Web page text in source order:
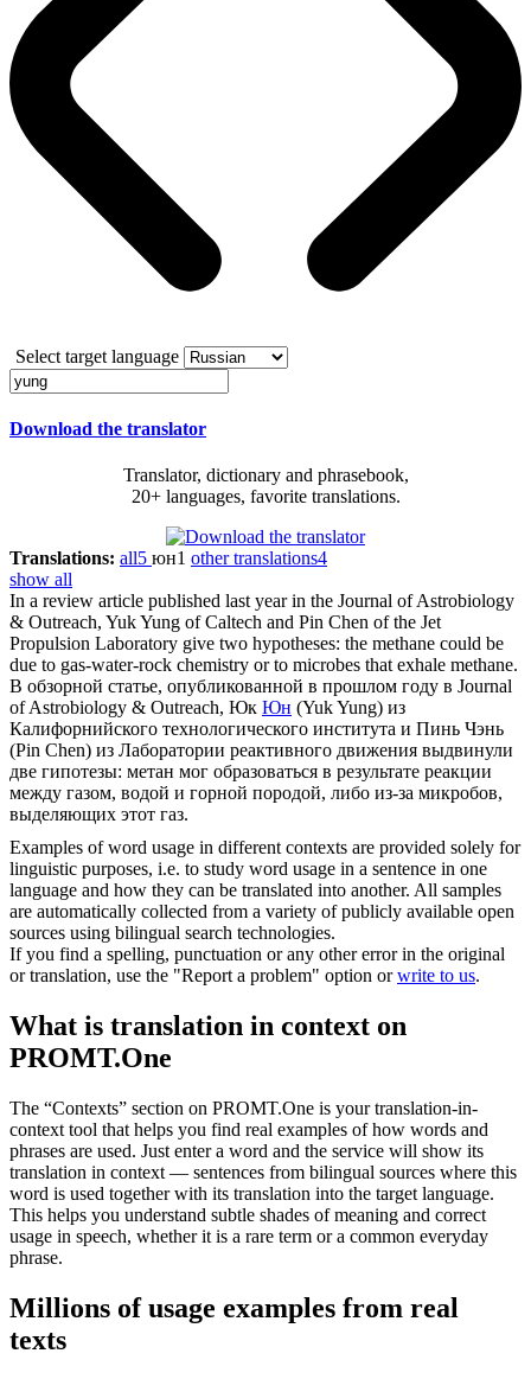
Select target language
Download the translator
Translator, dictionary and phrasebook,
20+ languages, favorite translations.
Translations: all5 юн1 other translations4
show all
In a review article published last year in the Journal of Astrobiology
& Outreach, YukYung of Caltech and Pin Chen of the Jet
Propulsion Laboratory give two hypotheses: the methane could be
due to gas-water-rock chemistry or to microbes that exhale methane.
В обзорной статье, опубликованной в прошлом году в Journal
of Astrobiology & Outreach, Юк Юн (Yuk Yung) из
Калифорнийского технологического института и Пинь Чэнь
(Pin Chen) из Лаборатории реактивного движения выдвинули
две гипотезы: метан мог образоваться в результате реакции
между газом, водой и горной породой, либо из-за микробов,
выделяющих этот газ.
Examples of word usage in different contexts are provided solely for
linguistic purposes, i.e. to study word usage in a sentence in one
language and how they can be translated into another. All samples
are automatically collected from a variety of publicly available open
sources using bilingual search technologies.
If you find a spelling, punctuation or any other error in the original
or translation, use the "Report a problem" option orwrite to us.
What is translation in context on
PROMT.One
The “Contexts” section on PROMT.One is your translation-in-
context tool that helps you find real examples of how words and
phrases are used. Just enter a word and the service will show its
translation in context — sentences from bilingual sources where this
word is used together with its translation into the target language.
This helps you understand subtle shades of meaning and correct
usage in speech, whether it is a rare term or a common everyday
phrase.
Millions of usage examples from real
texts